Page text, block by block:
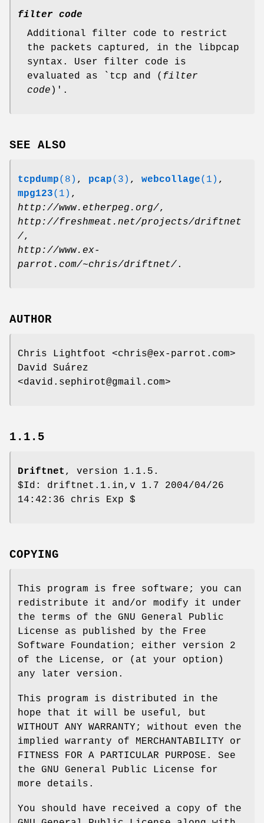
filter code
Additional filter code to restrict
the packets captured, in the libpcap
syntax. User filter code is
evaluated as `tcp and ( filter
code )'.
SEE ALSO
tcpdump(8) , pcap(3) , webcollage(1) ,
mpg123(1) ,
http://www.etherpeg.org/,
http://freshmeat.net/projects/driftnet
/,
http://www.ex-
parrot.com/~chris/driftnet/.
AUTHOR
Chris Lightfoot <chris@ex-parrot.com>
David Suárez
<david.sephirot@gmail.com>
1.1.5
Driftnet , version 1.1.5.
$Id: driftnet.1.in,v 1.7 2004/04/26
14:42:36 chris Exp $
COPYING
This program is free software; you can
redistribute it and/or modify it under
the terms of the GNU General Public
License as published by the Free
Software Foundation; either version 2
of the License, or (at your option)
any later version.
This program is distributed in the
hope that it will be useful, but
WITHOUT ANY WARRANTY; without even the
implied warranty of MERCHANTABILITY or
FITNESS FOR A PARTICULAR PURPOSE. See
the GNU General Public License for
more details.
You should have received a copy of the